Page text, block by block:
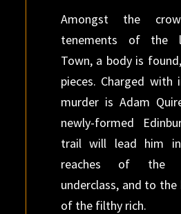
Amongst the
tenements of the
Town, a body is
pieces. Charged with
murder is Adam
newly-formed
trail will lead him
reaches of the
underclass, and to
of the filthy rich.